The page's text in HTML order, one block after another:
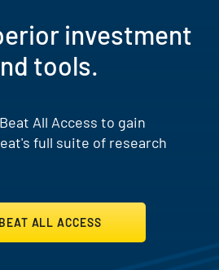
investment
tools.
All Access to gain
full suite of research
ALL ACCESS